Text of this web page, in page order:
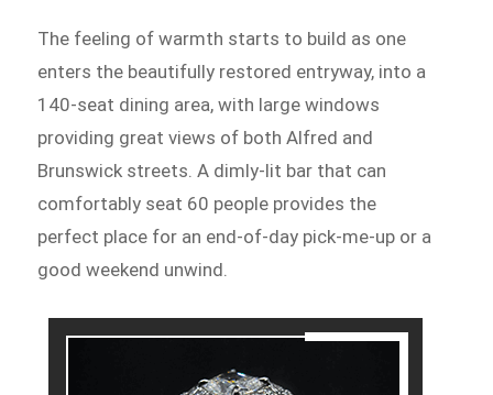
The feeling of warmth starts to build as one
enters the beautifully restored entryway, into a
140-seat dining area, with large windows
providing great views of both Alfred and
Brunswick streets. A dimly-lit bar that can
comfortably seat 60 people provides the
perfect place for an end-of-day pick-me-up or a
good weekend unwind.